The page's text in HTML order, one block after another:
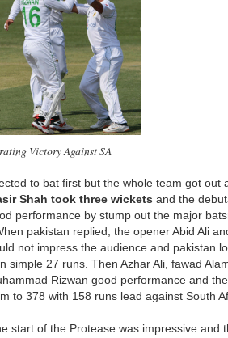
Victory Against SA
to bat first but the whole team got out
Shah took three wickets and the
performance by stump out the major
pakistan replied, the opener Abid Ali
not impress the audience and pakistan
simple 27 runs. Then Azhar Ali, fawad
Rizwan good performance and
to 378 with 158 runs lead against South
start of the Protease was impressive and